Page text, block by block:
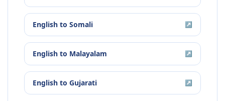
English to Somali ↗
English to Malayalam ↗
English to Gujarati ↗